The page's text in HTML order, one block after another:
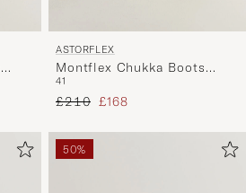
ASTORFLEX
Montflex Chukka Boots
Whiskey Suede
41
Regular price
£210 Reduced price
£168
50%